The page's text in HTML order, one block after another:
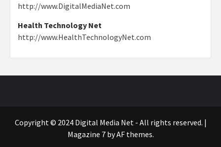
http://www.DigitalMediaNet.com
Health Technology Net
http://www.HealthTechnologyNet.com
Copyright © 2024 Digital Media Net - All rights reserved. |
Magazine 7by AF themes.